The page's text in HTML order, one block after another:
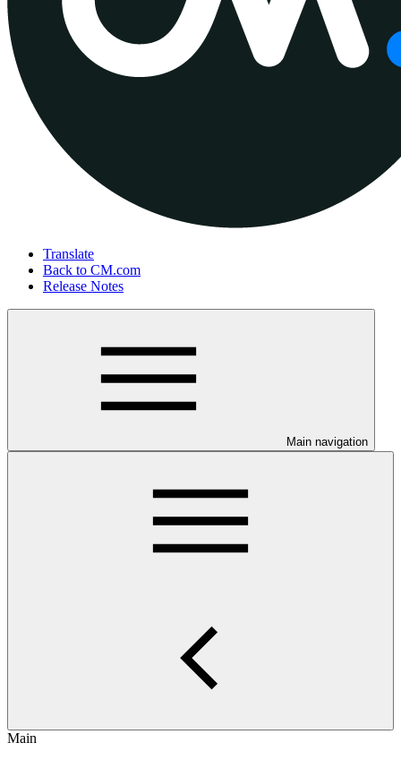
Translate
Back to CM.com
Release Notes
Main navigation
Main